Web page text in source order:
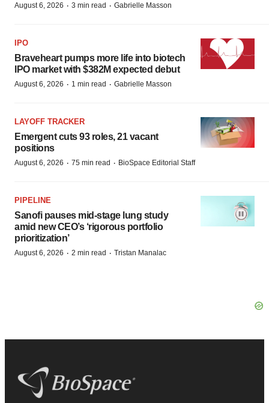
August 6, 2026 · 3 min read · Gabrielle Masson
IPO
Braveheart pumps more life into biotech
IPO market with $382M expected debut
August 6, 2026 · 1 min read · Gabrielle Masson
LAYOFF TRACKER
Emergent cuts 93 roles, 21 vacant
positions
August 6, 2026 · 75 min read · BioSpace Editorial Staff
PIPELINE
Sanofi pauses mid-stage lung study
amid new CEO’s ‘rigorous portfolio
prioritization’
August 6, 2026 · 2 min read · Tristan Manalac